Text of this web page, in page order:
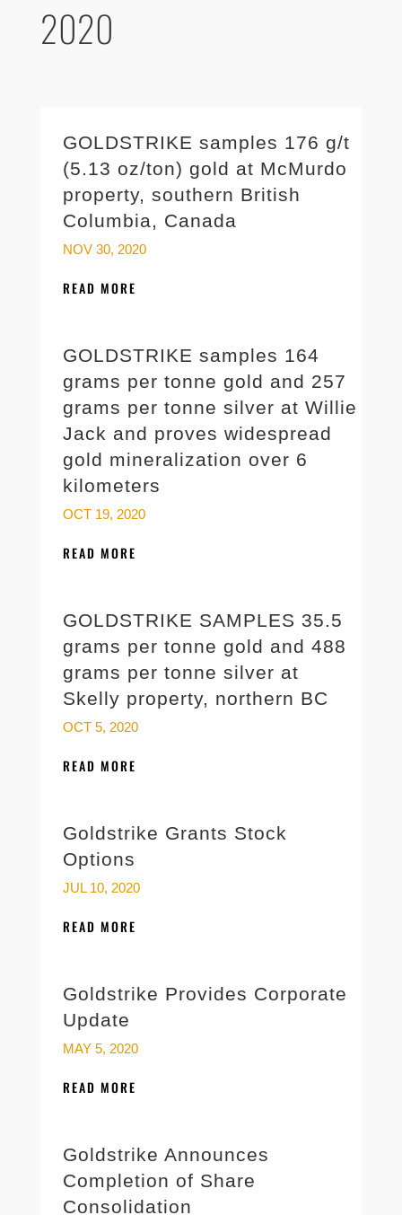
2020
GOLDSTRIKE samples 176 g/t
(5.13 oz/ton) gold at McMurdo
property, southern British
Columbia, Canada
NOV 30, 2020
READ MORE
GOLDSTRIKE samples 164
grams per tonne gold and 257
grams per tonne silver at Willie
Jack and proves widespread
gold mineralization over 6
kilometers
OCT 19, 2020
READ MORE
GOLDSTRIKE SAMPLES 35.5
grams per tonne gold and 488
grams per tonne silver at
Skelly property, northern BC
OCT 5, 2020
READ MORE
Goldstrike Grants Stock
Options
JUL 10, 2020
READ MORE
Goldstrike Provides Corporate
Update
MAY 5, 2020
READ MORE
Goldstrike Announces
Completion of Share
Consolidation